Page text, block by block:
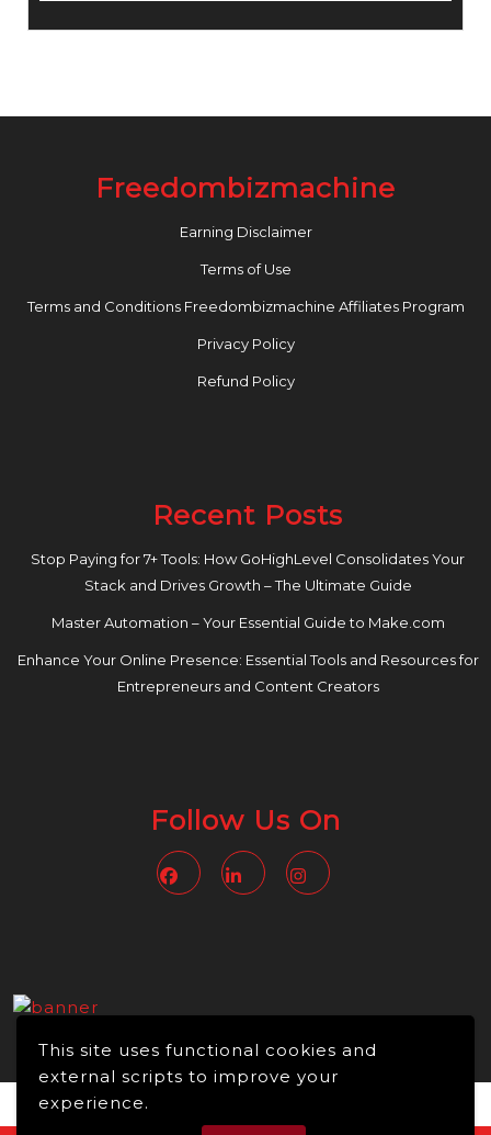
This site uses functional cookies and
external scripts to improve your
experience.
Freedombizmachine
Earning Disclaimer
Terms of Use
Terms and Conditions Freedombizmachine Affiliates Program
Privacy Policy
Refund Policy
Recent Posts
Stop Paying for 7+ Tools: How GoHighLevel Consolidates Your
Stack and Drives Growth – The Ultimate Guide
Master Automation – Your Essential Guide to Make.com
Enhance Your Online Presence: Essential Tools and Resources for
Entrepreneurs and Content Creators
Follow Us On
FacebookLinkedin